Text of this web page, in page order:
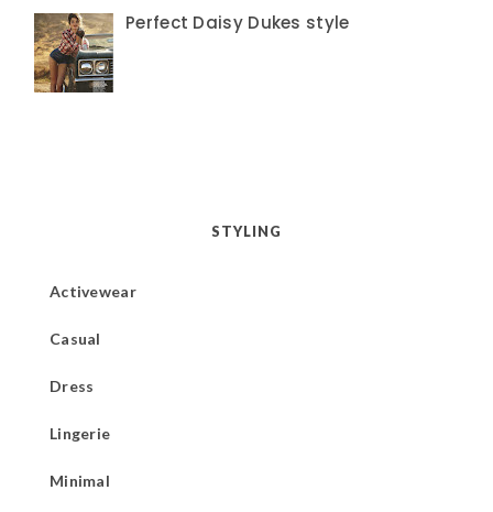
Perfect Daisy Dukes style
STYLING
Activewear
Casual
Dress
Lingerie
Minimal